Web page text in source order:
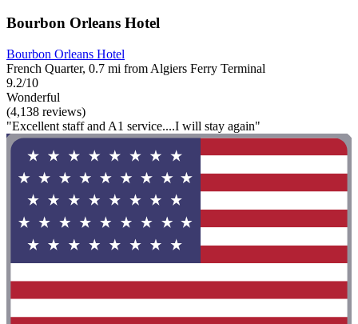
Bourbon Orleans Hotel
Bourbon Orleans Hotel
French Quarter, 0.7 mi from Algiers Ferry Terminal
9.2/10
Wonderful
(4,138 reviews)
"Excellent staff and A1 service....I will stay again"